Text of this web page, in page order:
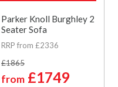
Parker Knoll Burghley 2
Seater Sofa
RRP from £2336
£1865
from £1749